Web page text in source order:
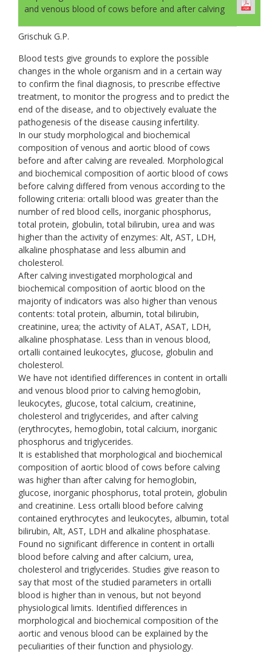
and venous blood of cows before and after calving
Grischuk G.P.
Blood tests give grounds to explore the possible
changes in the whole organism and in a certain way
to confirm the final diagnosis, to prescribe effective
treatment, to monitor the progress and to predict the
end of the disease, and to objectively evaluate the
pathogenesis of the disease causing infertility.
In our study morphological and biochemical
composition of venous and aortic blood of cows
before and after calving are revealed. Morphological
and biochemical composition of aortic blood of cows
before calving differed from venous according to the
following criteria: ortalli blood was greater than the
number of red blood cells, inorganic phosphorus,
total protein, globulin, total bilirubin, urea and was
higher than the activity of enzymes: Alt, AST, LDH,
alkaline phosphatase and less albumin and
cholesterol.
After calving investigated morphological and
biochemical composition of aortic blood on the
majority of indicators was also higher than venous
contents: total protein, albumin, total bilirubin,
creatinine, urea; the activity of ALAT, ASAT, LDH,
alkaline phosphatase. Less than in venous blood,
ortalli contained leukocytes, glucose, globulin and
cholesterol.
We have not identified differences in content in ortalli
and venous blood prior to calving hemoglobin,
leukocytes, glucose, total calcium, creatinine,
cholesterol and triglycerides, and after calving
(erythrocytes, hemoglobin, total calcium, inorganic
phosphorus and triglycerides.
It is established that morphological and biochemical
composition of aortic blood of cows before calving
was higher than after calving for hemoglobin,
glucose, inorganic phosphorus, total protein, globulin
and creatinine. Less ortalli blood before calving
contained erythrocytes and leukocytes, albumin, total
bilirubin, Alt, AST, LDH and alkaline phosphatase.
Found no significant difference in content in ortalli
blood before calving and after calcium, urea,
cholesterol and triglycerides. Studies give reason to
say that most of the studied parameters in ortalli
blood is higher than in venous, but not beyond
physiological limits. Identified differences in
morphological and biochemical composition of the
aortic and venous blood can be explained by the
peculiarities of their function and physiology.